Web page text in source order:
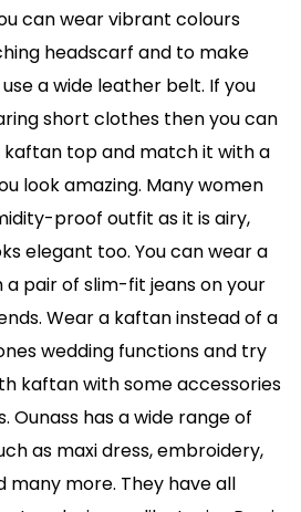
can wear vibrant colours
headscarf and to make
a wide leather belt. If you
short clothes then you can
top and match it with a
look amazing. Many women
proof outfit as it is airy,
elegant too. You can wear a
pair of slim-fit jeans on your
Wear a kaftan instead of a
wedding functions and try
kaftan with some accessories
Ounass has a wide range of
as maxi dress, embroidery,
many more. They have all